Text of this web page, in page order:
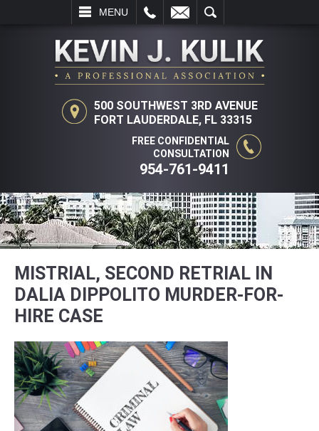
MENU
SEARCH
500 SOUTHWEST 3RD AVENUE
FORT LAUDERDALE, FL 33315
FREE CONFIDENTIAL
CONSULTATION
954-761-9411
MISTRIAL, SECOND RETRIAL IN
DALIA DIPPOLITO MURDER-FOR-
HIRE CASE